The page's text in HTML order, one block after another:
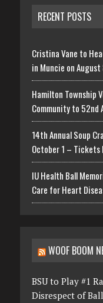
RECENT POSTS
Cristina Vane to
in Muncie on August
Hamilton Township
Community to 52nd
14th Annual Soup
October 1 – Tickets
IU Health Ball
Care for Heart
WOOF BOOM
BSU to Play #1
Disrespect of